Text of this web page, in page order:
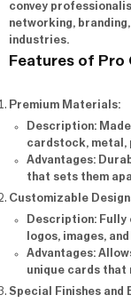
convey
networking,
industries.
Features of Pro
Premium Materials:
Description:
cardstock, metal,
Advantages:
that sets them
Customizable
Description:
logos, images,
Advantages:
unique cards that
Special Finishes and